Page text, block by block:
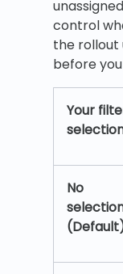
control
the rollout
before
Your
No